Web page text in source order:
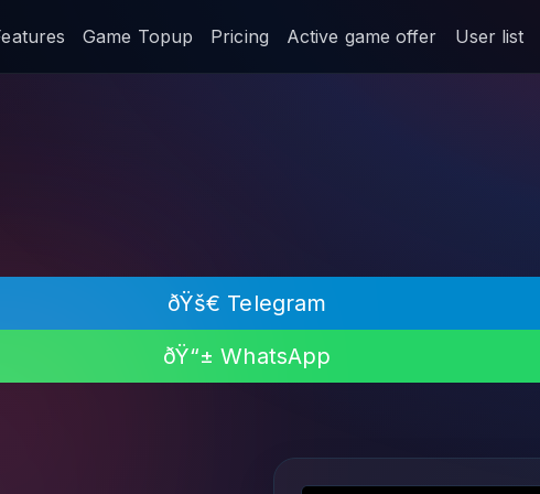
Game Topup Pricing Active game offer User list
ðŸš€ Telegram
ðŸ“± WhatsApp